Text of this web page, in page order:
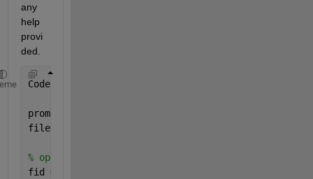
any
help
provi
ded.
Code:
prompt =
fileName = input(prompt,
% open a file for writing
fid = fopen(fileName,